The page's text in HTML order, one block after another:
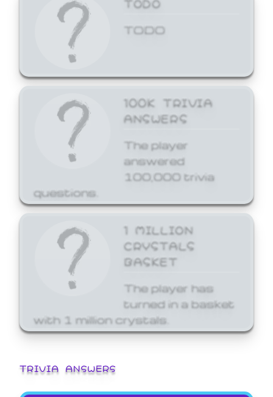
TODO
100K TRIVIA
ANSWERS
The player
answered
100,000 trivia
questions.
1 MILLION
CRYSTALS
BASKET
The player has
turned in a basket
with 1 million crystals.
TRIVIA ANSWERS